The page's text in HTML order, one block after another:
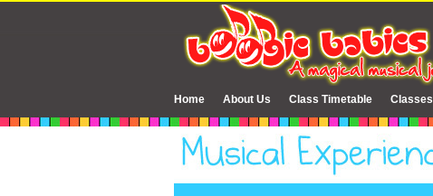
Home About Us Class Timetable Classes